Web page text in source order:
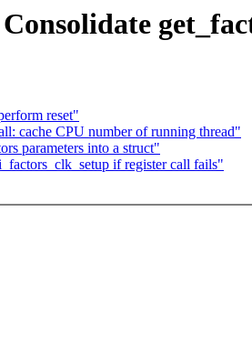
reset"
cache CPU number of running thread"
parameters into a struct"
if register call fails"